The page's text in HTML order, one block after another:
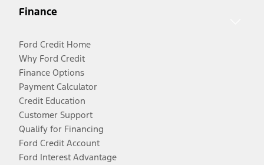
Finance
Ford Credit Home
Why Ford Credit
Finance Options
Payment Calculator
Credit Education
Customer Support
Qualify for Financing
Ford Credit Account
Ford Interest Advantage